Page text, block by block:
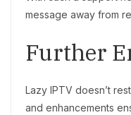
message away from
Further
Lazy IPTV doesn’t
and enhancements